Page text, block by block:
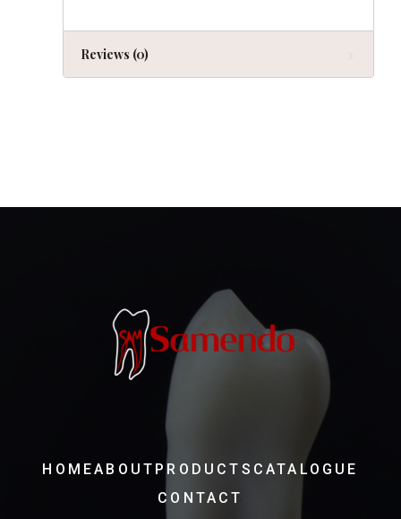
Reviews (0)
HOMEABOUT PRODUCTS CATALOGUE
CONTACT